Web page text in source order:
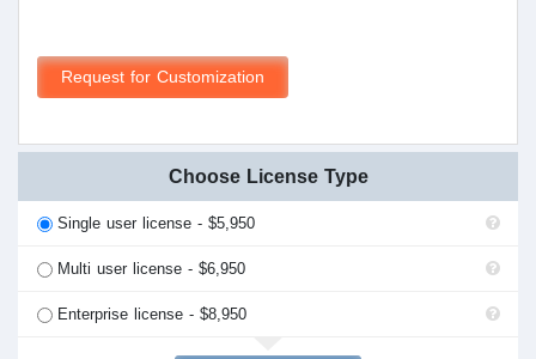
Request for Customization
Choose License Type
Single user license - $5,950
Multi user license - $6,950
Enterprise license - $8,950